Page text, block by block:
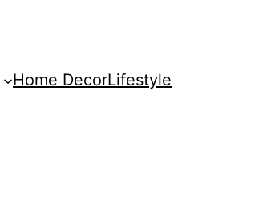
Home DecorLifestyle